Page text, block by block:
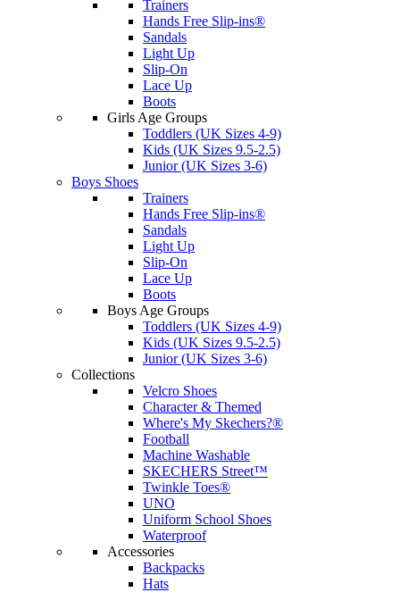
Trainers
Hands Free Slip-ins®
Sandals
Light Up
Slip-On
Lace Up
Boots
Girls Age Groups
Toddlers (UK Sizes 4-9)
Kids (UK Sizes 9.5-2.5)
Junior (UK Sizes 3-6)
Boys Shoes
Trainers
Hands Free Slip-ins®
Sandals
Light Up
Slip-On
Lace Up
Boots
Boys Age Groups
Toddlers (UK Sizes 4-9)
Kids (UK Sizes 9.5-2.5)
Junior (UK Sizes 3-6)
Collections
Velcro Shoes
Character & Themed
Where's My Skechers?®
Football
Machine Washable
SKECHERS Street™
Twinkle Toes®
UNO
Uniform School Shoes
Waterproof
Accessories
Backpacks
Hats